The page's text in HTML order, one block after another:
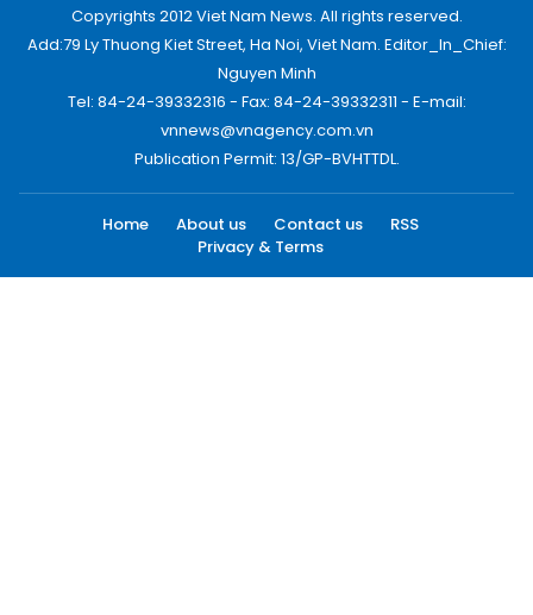
Copyrights 2012 Viet Nam News. All rights reserved.
Add:79 Ly Thuong Kiet Street, Ha Noi, Viet Nam. Editor_In_Chief:
Nguyen Minh
Tel: 84-24-39332316 - Fax: 84-24-39332311 - E-mail:
vnnews@vnagency.com.vn
Publication Permit: 13/GP-BVHTTDL.
Home About us Contact us
RSS
Privacy & Terms